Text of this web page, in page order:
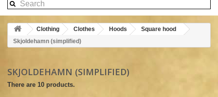
Clothing Clothes Hoods
Square hood
Skjoldehamn (simplified)
SKJOLDEHAMN (SIMPLIFIED)
There are 10 products.